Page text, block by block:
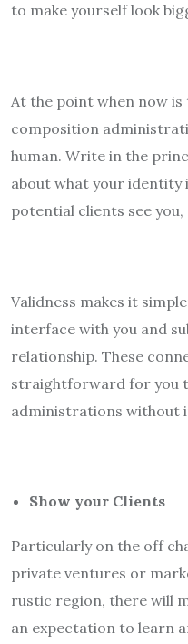
to make yourself look
At the point when now
composition
human. Write in the
about what your identity
potential clients see you,
Validness makes it
interface with you and
relationship. These
straightforward for you
administrations without
Show your Clients
Particularly on the off
private ventures or
rustic region, there will
an expectation to learn